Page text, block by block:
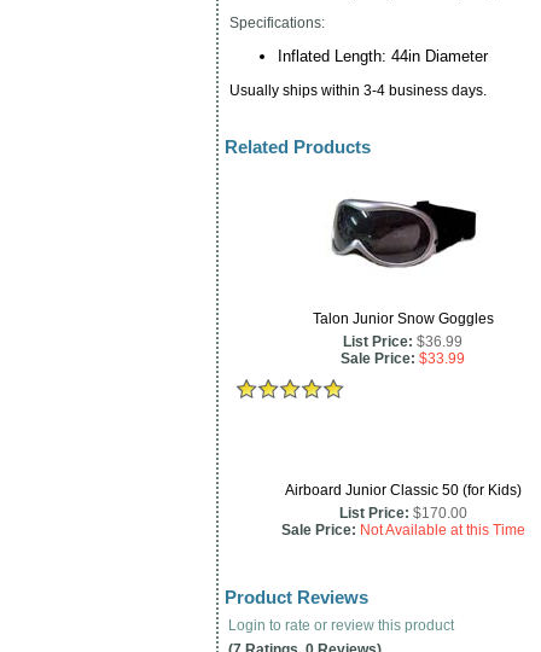
Specifications:
Inflated Length: 44in Diameter
Usually ships within 3-4 business days.
Related Products
Talon Junior Snow Goggles
List Price: $36.99
Sale Price: $33.99
Airboard Junior Classic 50 (for Kids)
List Price: $170.00
Sale Price: Not Available at this Time
Product Reviews
Login to rate or review this product